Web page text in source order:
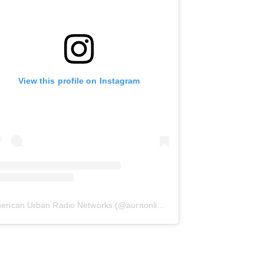
View this profile on Instagram
Urban Radio Networks (@aurnonline